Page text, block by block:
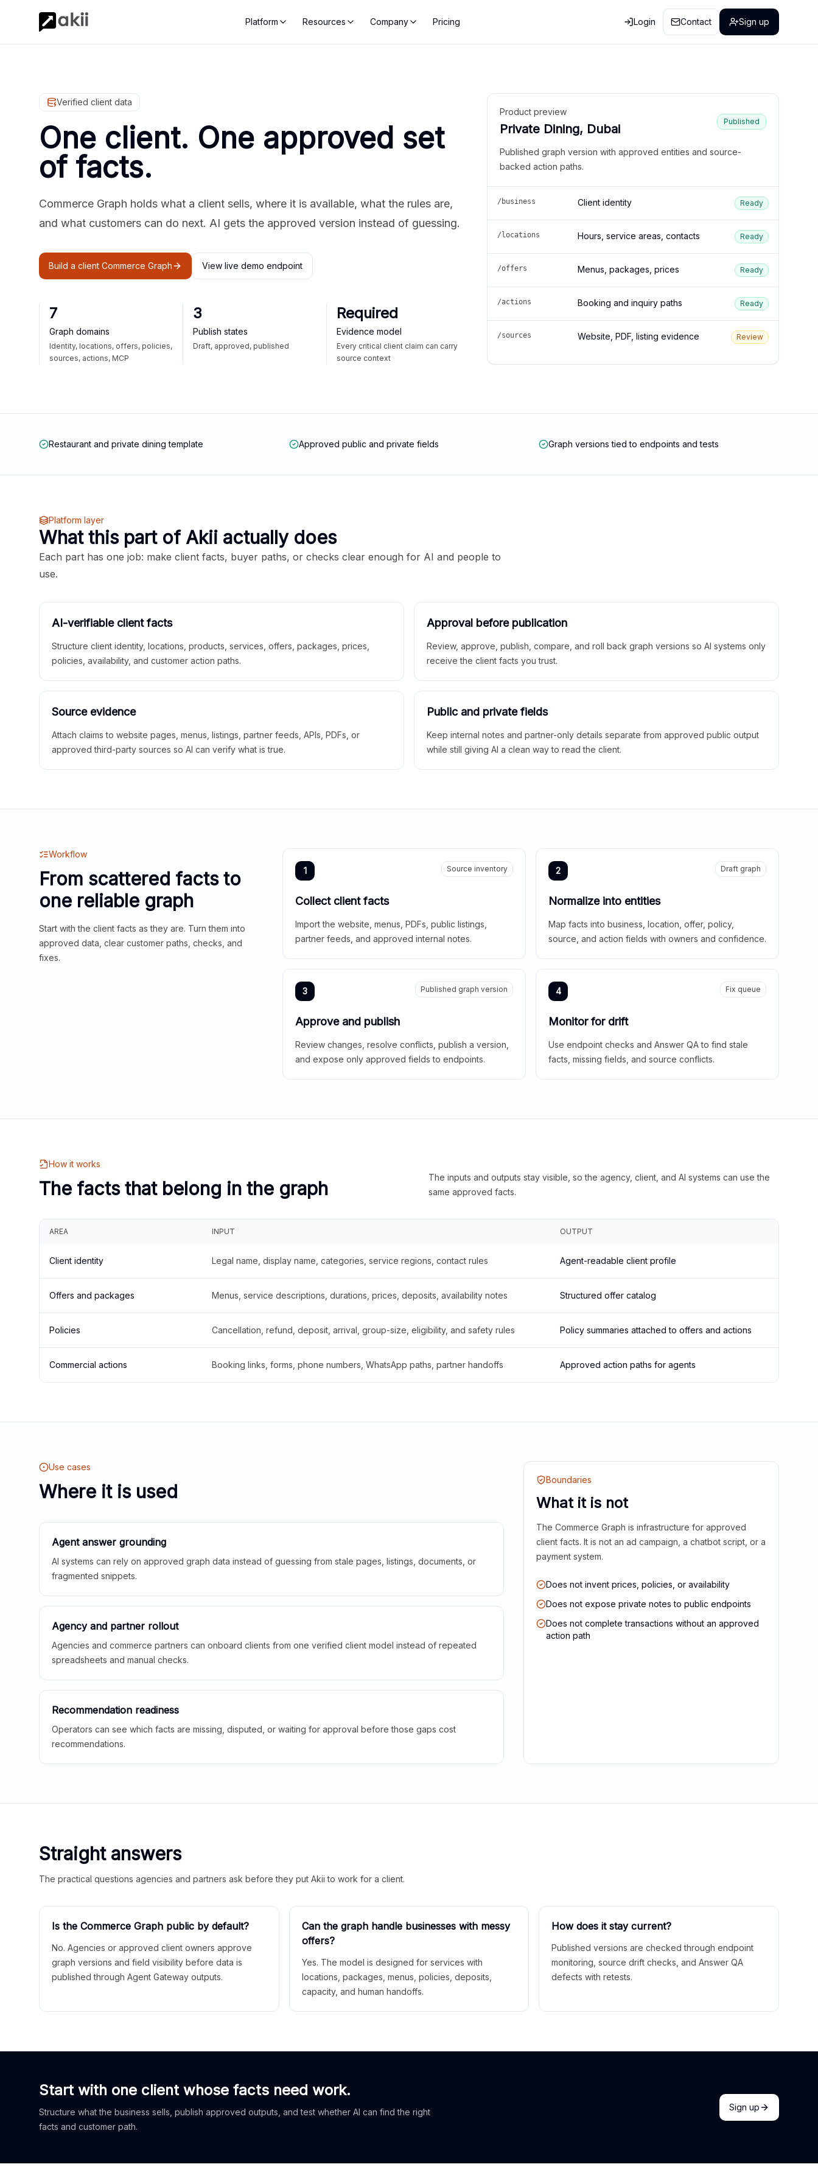
Platform Resources Company Pricing Login Contact Sign up
Verified client data
One client. One approved set
of facts.
Commerce Graph holds what a client sells, where it is available, what the rules are,
and what customers can do next. AI gets the approved version instead of guessing.
Build a client Commerce Graph View live demo endpoint
7
Graph domains
Identity, locations, offers, policies,
sources, actions, MCP
3
Publish states
Draft, approved, published
Required
Evidence model
Every critical client claim can carry
source context
Product preview
Private Dining, Dubai
Published
Published graph version with approved entities and source-
backed action paths.
/business Client identity Ready
/locations Hours, service areas, contacts Ready
/offers Menus, packages, prices Ready
/actions Booking and inquiry paths Ready
/sources Website, PDF, listing evidence Review
Restaurant and private dining template Approved public and private fields Graph versions tied to endpoints and tests
Platform layer
What this part of Akii actually does
Each part has one job: make client facts, buyer paths, or checks clear enough for AI and people to
use.
AI-verifiable client facts
Structure client identity, locations, products, services, offers, packages, prices,
policies, availability, and customer action paths.
Approval before publication
Review, approve, publish, compare, and roll back graph versions so AI systems only
receive the client facts you trust.
Source evidence
Attach claims to website pages, menus, listings, partner feeds, APIs, PDFs, or
approved third-party sources so AI can verify what is true.
Public and private fields
Keep internal notes and partner-only details separate from approved public output
while still giving AI a clean way to read the client.
Workflow
From scattered facts to
one reliable graph
Start with the client facts as they are. Turn them into
approved data, clear customer paths, checks, and
fixes.
1 Source inventory
Collect client facts
Import the website, menus, PDFs, public listings,
partner feeds, and approved internal notes.
2 Draft graph
Normalize into entities
Map facts into business, location, offer, policy,
source, and action fields with owners and confidence.
3 Published graph version
Approve and publish
Review changes, resolve conflicts, publish a version,
and expose only approved fields to endpoints.
4 Fix queue
Monitor for drift
Use endpoint checks and Answer QA to find stale
facts, missing fields, and source conflicts.
How it works
The facts that belong in the graph
The inputs and outputs stay visible, so the agency, client, and AI systems can use the
same approved facts.
AREA INPUT OUTPUT
Client identity Legal name, display name, categories, service regions, contact rules Agent-readable client profile
Offers and packages Menus, service descriptions, durations, prices, deposits, availability notes Structured offer catalog
Policies Cancellation, refund, deposit, arrival, group-size, eligibility, and safety rules Policy summaries attached to offers and actions
Commercial actions Booking links, forms, phone numbers, WhatsApp paths, partner handoffs Approved action paths for agents
Use cases
Where it is used
Agent answer grounding
AI systems can rely on approved graph data instead of guessing from stale pages, listings, documents, or
fragmented snippets.
Agency and partner rollout
Agencies and commerce partners can onboard clients from one verified client model instead of repeated
spreadsheets and manual checks.
Recommendation readiness
Operators can see which facts are missing, disputed, or waiting for approval before those gaps cost
recommendations.
Boundaries
What it is not
The Commerce Graph is infrastructure for approved
client facts. It is not an ad campaign, a chatbot script, or a
payment system.
Does not invent prices, policies, or availability
Does not expose private notes to public endpoints
Does not complete transactions without an approved
action path
Straight answers
The practical questions agencies and partners ask before they put Akii to work for a client.
Is the Commerce Graph public by default?
No. Agencies or approved client owners approve
graph versions and field visibility before data is
published through Agent Gateway outputs.
Can the graph handle businesses with messy
offers?
Yes. The model is designed for services with
locations, packages, menus, policies, deposits,
capacity, and human handoffs.
How does it stay current?
Published versions are checked through endpoint
monitoring, source drift checks, and Answer QA
defects with retests.
Start with one client whose facts need work.
Structure what the business sells, publish approved outputs, and test whether AI can find the right
facts and customer path.
Sign up